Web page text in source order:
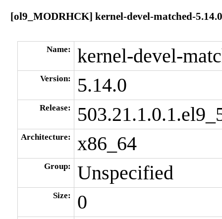
[ol9_MODRHCK] kernel-devel-matched-
Name: kernel-devel-
Version: 5.14.0
Release:
Architecture: x86_64
Group: Unspecified
Size: 0